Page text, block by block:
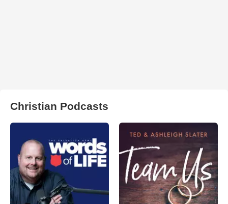
Christian Podcasts